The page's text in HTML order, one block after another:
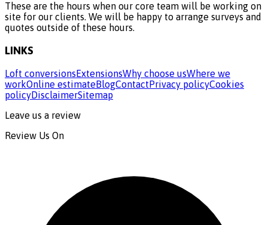
These are the hours when our core team will be working on
site for our clients. We will be happy to arrange surveys and
quotes outside of these hours.
LINKS
Loft conversionsExtensionsWhy choose usWhere we
workOnline estimateBlogContactPrivacy policyCookies
policyDisclaimerSitemap
Leave us a review
Review Us On